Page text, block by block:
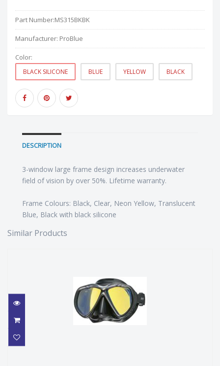
Part Number:MS315BKBK
Manufacturer: ProBlue
Color:
BLACK SILICONE BLUE YELLOW BLACK
DESCRIPTION
3-window large frame design increases underwater
field of vision by over 50%. Lifetime warranty.
Frame Colours: Black, Clear, Neon Yellow, Translucent
Blue, Black with black silicone
Similar Products